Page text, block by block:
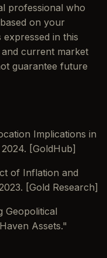
professional who
on your
in this
current market
guarantee future
Implications in
[GoldHub]
of Inflation and
[Gold Research]
Geopolitical
Assets."